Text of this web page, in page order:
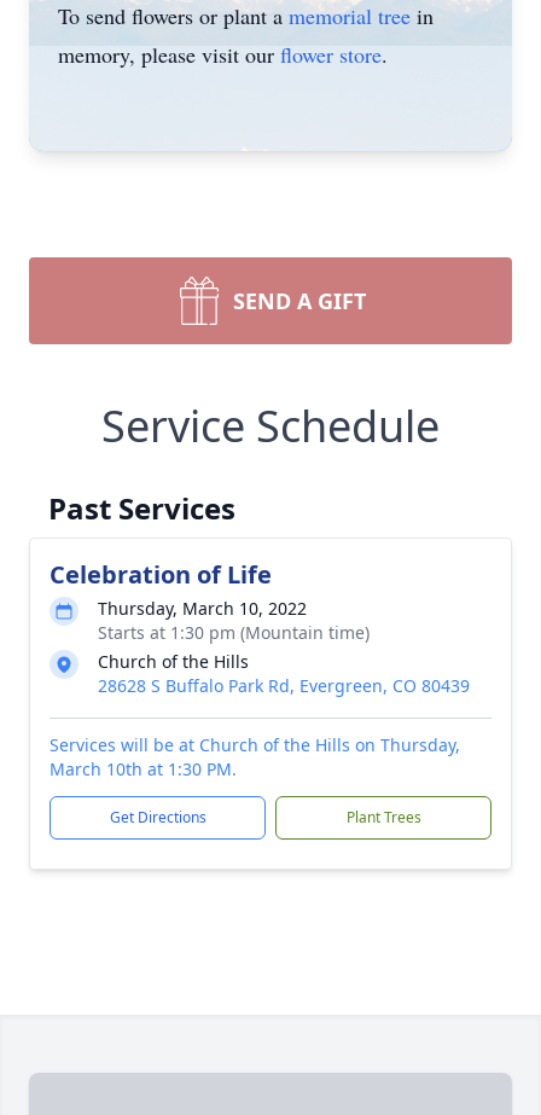
To send flowers or plant a memorial tree in
memory, please visit our flower store.
SEND A GIFT
Service Schedule
Past Services
Celebration of Life
Thursday, March 10, 2022
Starts at 1:30 pm (Mountain time)
Church of the Hills
28628 S Buffalo Park Rd, Evergreen, CO 80439
Services will be at Church of the Hills on Thursday,
March 10th at 1:30 PM.
Get Directions Plant Trees